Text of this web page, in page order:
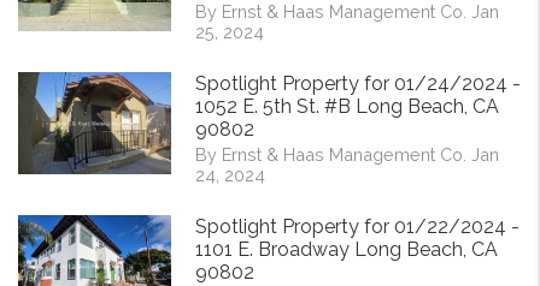
By Ernst & Haas Management Co. Jan
25, 2024
Spotlight Property for 01/24/2024 -
1052 E. 5th St. #B Long Beach, CA
90802
By Ernst & Haas Management Co. Jan
24, 2024
Spotlight Property for 01/22/2024 -
1101 E. Broadway Long Beach, CA
90802